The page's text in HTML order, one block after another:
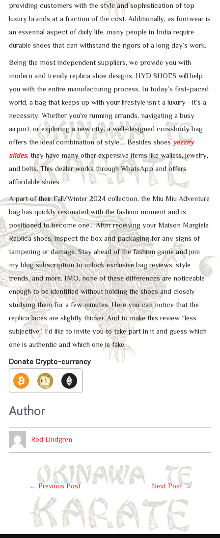
providing customers with the style and sophistication of top
luxury brands at a fraction of the cost. Additionally, as footwear is
an essential aspect of daily life, many people in India require
durable shoes that can withstand the rigors of a long day’s work.
Being the most independent suppliers, we provide you with
modern and trendy replica shoe designs. HYD SHOES will help
you with the entire manufacturing process. In today’s fast-paced
world, a bag that keeps up with your lifestyle isn’t a luxury—it’s a
necessity. Whether you’re running errands, navigating a busy
airport, or exploring a new city, a well-designed crossbody bag
offers the ideal combination of style,… Besides shoesyezzey
slides, they have many other expensive items like wallets, jewelry,
and belts. This dealer works through WhatsApp and offers
affordable shoes.
A part of their Fall/Winter 2024 collection, the Miu Miu Adventure
bag has quickly resonated with the fashion moment and is
positioned to become one… After receiving your Maison Margiela
Replica shoes, inspect the box and packaging for any signs of
tampering or damage. Stay ahead of the fashion game and join
my blog subscription to unlock exclusive bag reviews, style
trends, and more. IMO, none of these differences are noticeable
enough to be identified without holding the shoes and closely
studying them for a few minutes. Here you can notice that the
replica laces are slightly thicker. And to make this review “less
subjective”, I’d like to invite you to take part in it and guess which
one is authentic and which one is fake.
Donate Crypto-currency
Author
Rod Lindgren
Post
Navigation
← Previous Post Next Post→